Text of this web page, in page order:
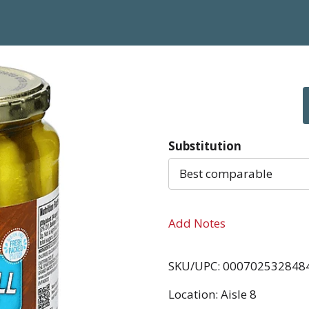
Substitution
Best comparable
Add Notes
SKU/UPC:
Location: Aisle 8